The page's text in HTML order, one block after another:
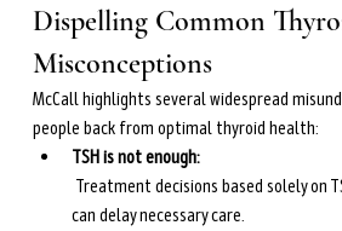
Dispelling Common
Misconceptions
McCall highlights several widespread
people back from optimal thyroid health:
TSH is not enough:
can delay necessary care.